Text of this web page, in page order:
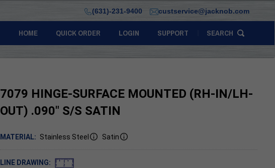
(631)-231-9400 custservice@jacknob.com
HOME QUICK ORDER LOGIN SUPPORT SEARCH
7079 HINGE-SURFACE MOUNTED (RH-IN/LH-
OUT) .090" S/S SATIN
MATERIAL: Stainless Steel Satin
LINE DRAWING: